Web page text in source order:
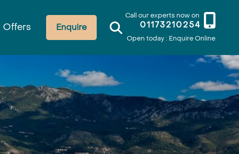
Call our experts now on
01173210254
Open today : Enquire Online
Enquire
Offers